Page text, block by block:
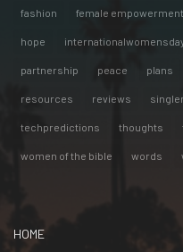
fashion female empowerment
hope
partnership peace plans
resources reviews
techpredictions thoughts
women of the bible words
HOME